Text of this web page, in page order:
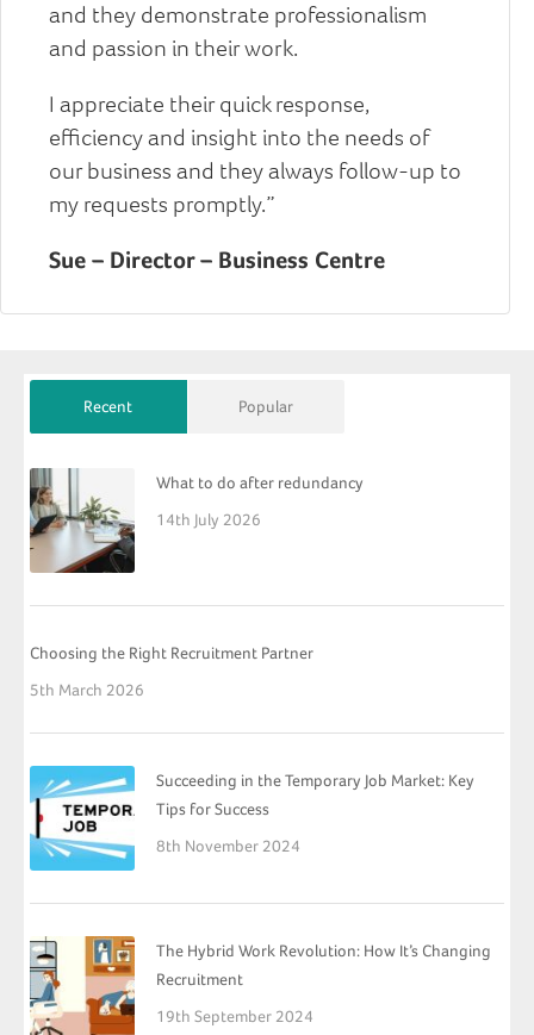
and they demonstrate professionalism
and passion in their work.
I appreciate their quick response,
efficiency and insight into the needs of
our business and they always follow-up to
my requests promptly.”
Sue – Director – Business Centre
Recent Popular
What to do after redundancy
14th July 2026
Choosing the Right Recruitment Partner
5th March 2026
Succeeding in the Temporary Job Market: Key
Tips for Success
8th November 2024
The Hybrid Work Revolution: How It’s Changing
Recruitment
19th September 2024